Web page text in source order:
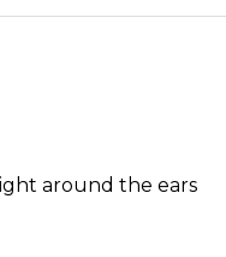
around the ears